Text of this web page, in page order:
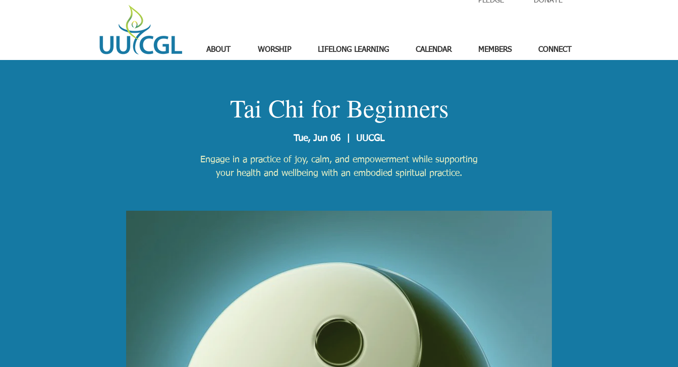
ABOUT WORSHIP LIFELONG LEARNING CALENDAR MEMBERS CONNECT
Tai Chi for Beginners
Tue, Jun 06 UUCGL
Engage in a practice of joy, calm, and empowerment while supporting
your health and wellbeing with an embodied spiritual practice.